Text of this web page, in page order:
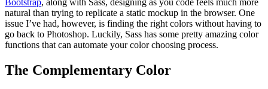
natural than trying to replicate a static mockup in the browser. One
issue I’ve had, however, is finding the right colors without having to
go back to Photoshop. Luckily, Sass has some pretty amazing color
functions that can automate your color choosing process.
The Complementary Color